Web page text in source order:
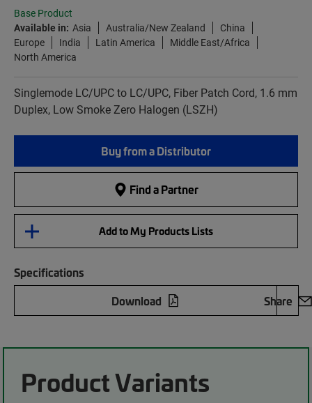
Base Product
Available in: Asia Australia/New Zealand
China
Europe
India Latin America
Middle East/Africa
North America
Singlemode LC/UPC to LC/UPC, Fiber Patch Cord, 1.6 mm
Duplex, Low Smoke Zero Halogen (LSZH)
Buy from a Distributor
Find a Partner
Add to My Products Lists
Specifications
Download
Share
Product Variants